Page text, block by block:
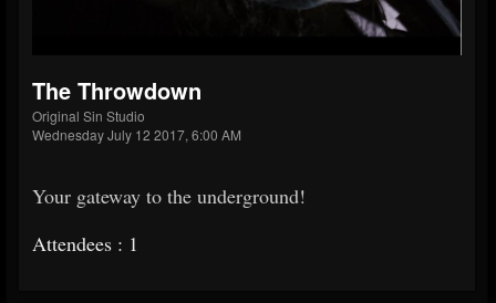
The Throwdown
Original Sin Studio
Wednesday July 12 2017, 6:00 AM
Your gateway to the underground!
Attendees : 1